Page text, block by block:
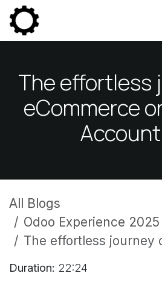
Skip to Content
The effortless
eCommerce
All Blogs
Odoo Experience
The effortless journey of
Duration: 22:24